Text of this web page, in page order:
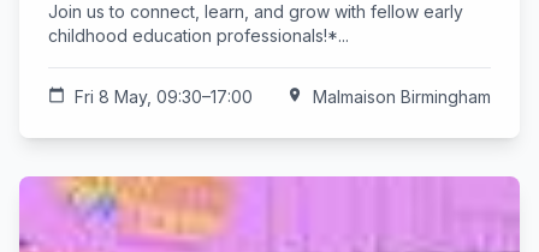
Join us to connect, learn, and grow with fellow early
childhood education professionals!*...
calendar_today Fri 8 May, 09:30–17:00 location_on Malmaison Birmingham